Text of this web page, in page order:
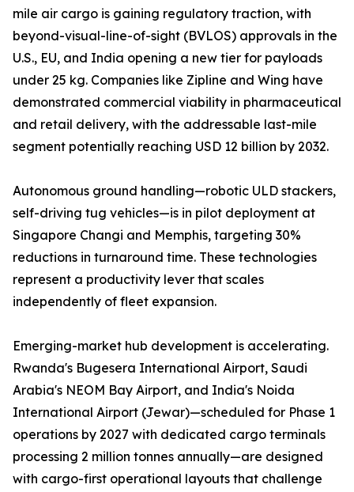
mile air cargo is gaining regulatory traction, with
beyond-visual-line-of-sight (BVLOS) approvals in the
U.S., EU, and India opening a new tier for payloads
under 25 kg. Companies like Zipline and Wing have
demonstrated commercial viability in pharmaceutical
and retail delivery, with the addressable last-mile
segment potentially reaching USD 12 billion by 2032.
Autonomous ground handling—robotic ULD stackers,
self-driving tug vehicles—is in pilot deployment at
Singapore Changi and Memphis, targeting 30%
reductions in turnaround time. These technologies
represent a productivity lever that scales
independently of fleet expansion.
Emerging-market hub development is accelerating.
Rwanda's Bugesera International Airport, Saudi
Arabia's NEOM Bay Airport, and India's Noida
International Airport (Jewar)—scheduled for Phase 1
operations by 2027 with dedicated cargo terminals
processing 2 million tonnes annually—are designed
with cargo-first operational layouts that challenge